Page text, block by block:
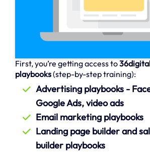
First, you’re getting access to
playbooks(step-by-step training):
Advertising playbooks -
Google Ads, video ads
Email marketing playbooks
Landing page builder and
builder playbooks